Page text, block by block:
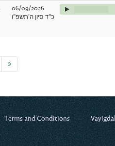
06/09/2026
כ"ד סיון ה'תשפ"ו
Terms and Conditions